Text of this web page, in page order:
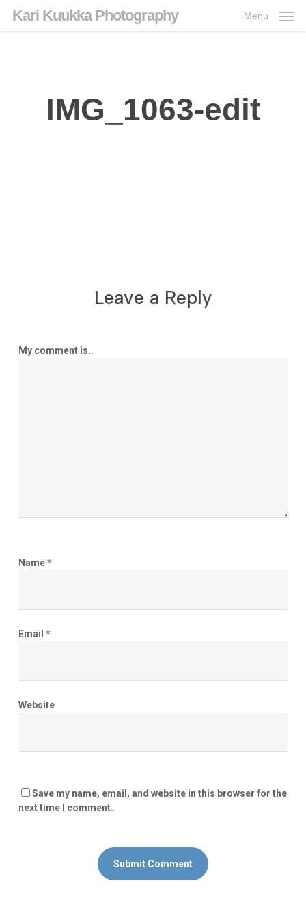
Kari Kuukka Photography Menu
IMG_1063-edit
Leave a Reply
My comment is..
Name*
Email *
Website
Save my name, email, and website in this browser for the
next time I comment.